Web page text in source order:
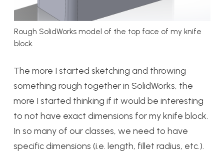
Rough SolidWorks model of the top face of my knife
block.
The more I started sketching and throwing
something rough together in SolidWorks, the
more I started thinking if it would be interesting
to not have exact dimensions for my knife block.
In so many of our classes, we need to have
specific dimensions (i.e. length, fillet radius, etc.).